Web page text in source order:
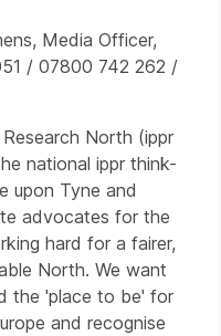
Media Officer,
/ 07800 742 262 /
North (ippr
national ippr think-
upon Tyne and
advocates for the
hard for a fairer,
North. We want
the 'place to be' for
and recognise